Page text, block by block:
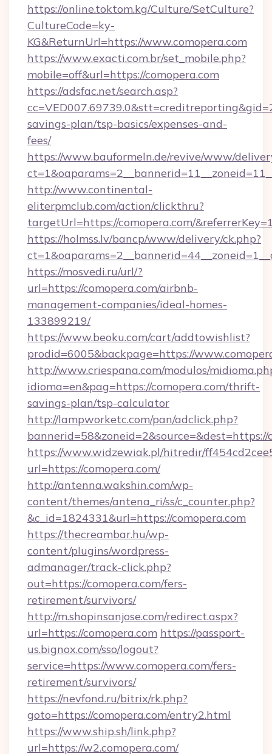
https://online.toktom.kg/Culture/SetCulture?
CultureCode=ky-
KG&ReturnUrl=https://www.comopera.com
https://www.exacti.com.br/set_mobile.php?
mobile=off&url=https://comopera.com
https://adsfac.net/search.asp?
savings-plan/tsp-basics/expenses-and-
fees/
https://www.bauformeln.de/revive/www/
http://www.continental-
eliterpmclub.com/action/clickthru?
targetUrl=https://comopera.com/
https://holmss.lv/bancp/www/delivery/ck.php?
https://mosvedi.ru/url/?
url=https://comopera.com/airbnb-
management-companies/ideal-homes-
133899219/
https://www.beoku.com/cart/addtowishlist?
prodid=6005&backpage=https://
http://www.criespana.com/modulos/
idioma=en&pag=https://comopera.com/thrift-
savings-plan/tsp-calculator
http://lampworketc.com/pan/adclick.php?
bannerid=58&zoneid=2&source=&dest=https://
https://www.widzewiak.pl/hitredir/
url=https://comopera.com/
http://antenna.wakshin.com/wp-
content/themes/antena_ri/ss/c_counter.php?
&c_id=1824331&url=https://comopera.com
https://thecreambar.hu/wp-
content/plugins/wordpress-
admanager/track-click.php?
out=https://comopera.com/fers-
retirement/survivors/
http://m.shopinsanjose.com/redirect.aspx?
url=https://comopera.com https://passport-
us.bignox.com/sso/logout?
service=https://www.comopera.com/fers-
retirement/survivors/
https://nevfond.ru/bitrix/rk.php?
goto=https://comopera.com/entry2.html
https://www.ship.sh/link.php?
url=https://w2.comopera.com/